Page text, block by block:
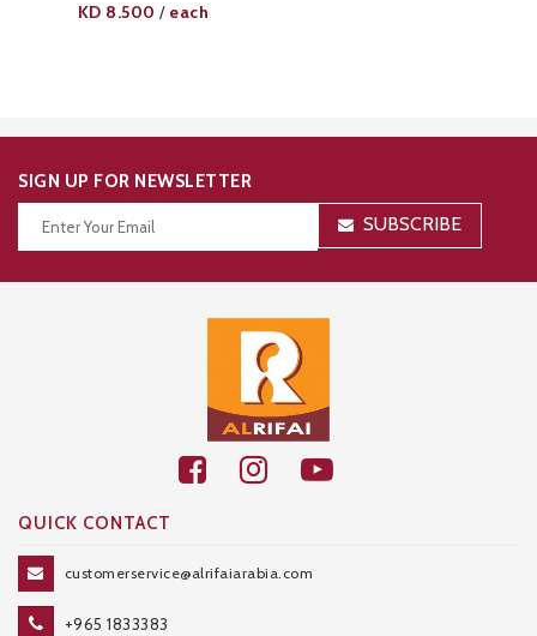
KD 8.500 / each
SIGN UP FOR NEWSLETTER
SUBSCRIBE
QUICK CONTACT
customerservice@alrifaiarabia.com
+965 1833383